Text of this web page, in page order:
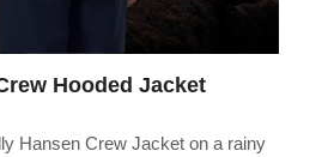
Hooded Jacket
Hansen Crew Jacket on a rainy